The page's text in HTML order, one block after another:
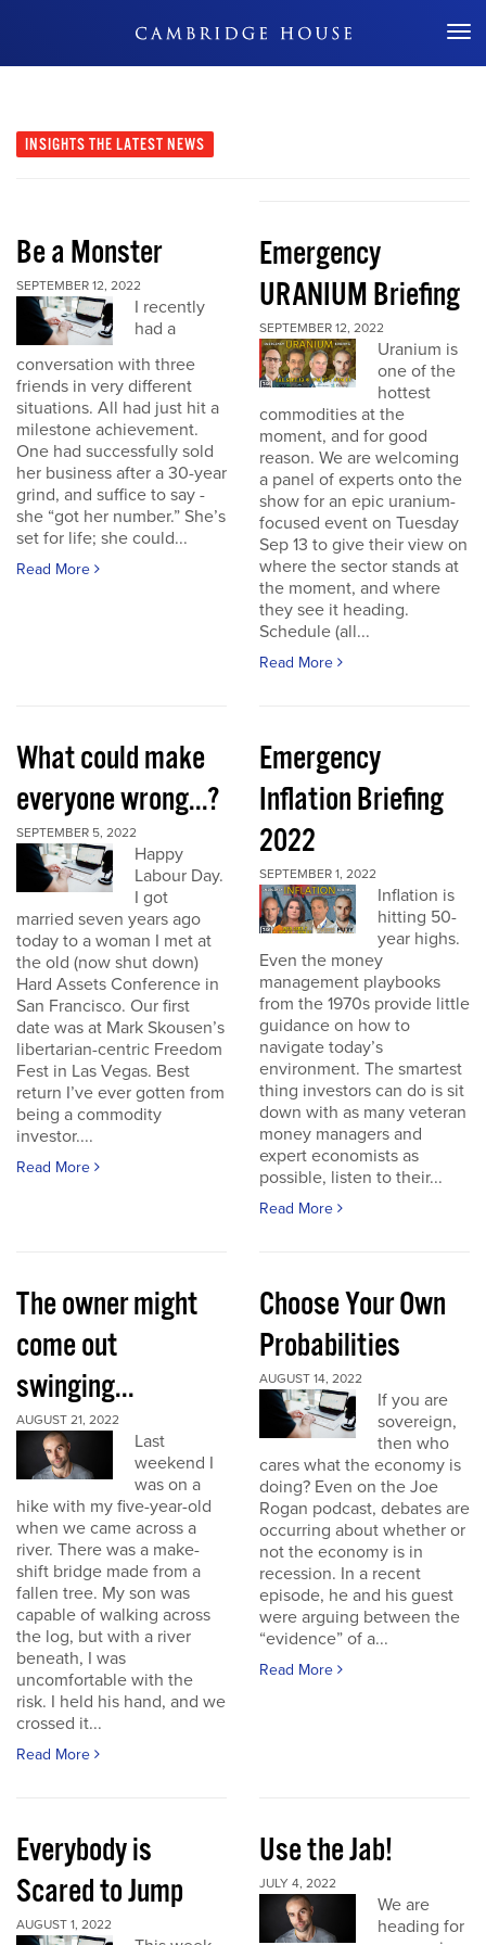
Don't Miss Out
INSIGHTS THE LATEST NEWS
Be a Monster
SEPTEMBER 12, 2022
I recently
had a
conversation with three
friends in very different
situations. All had just hit a
milestone achievement.
One had successfully sold
her business after a 30-year
grind, and suffice to say -
she “got her number.” She’s
set for life; she could...
Read More
Emergency
URANIUM Briefing
SEPTEMBER 12, 2022
Uranium is
one of the
hottest
commodities at the
moment, and for good
reason. We are welcoming
a panel of experts onto the
show for an epic uranium-
focused event on Tuesday
Sep 13 to give their view on
where the sector stands at
the moment, and where
they see it heading.
Schedule (all...
Read More
What could make
everyone wrong...?
SEPTEMBER 5, 2022
Happy
Labour Day.
I got
married seven years ago
today to a woman I met at
the old (now shut down)
Hard Assets Conference in
San Francisco. Our first
date was at Mark Skousen’s
libertarian-centric Freedom
Fest in Las Vegas. Best
return I’ve ever gotten from
being a commodity
investor....
Read More
Emergency
Inflation Briefing
2022
SEPTEMBER 1, 2022
Inflation is
hitting 50-
year highs.
Even the money
management playbooks
from the 1970s provide little
guidance on how to
navigate today’s
environment. The smartest
thing investors can do is sit
down with as many veteran
money managers and
expert economists as
possible, listen to their...
Read More
The owner might
come out
swinging...
AUGUST 21, 2022
Last
weekend I
was on a
hike with my five-year-old
when we came across a
river. There was a make-
shift bridge made from a
fallen tree. My son was
capable of walking across
the log, but with a river
beneath, I was
uncomfortable with the
risk. I held his hand, and we
crossed it...
Read More
Choose Your Own
Probabilities
AUGUST 14, 2022
If you are
sovereign,
then who
cares what the economy is
doing? Even on the Joe
Rogan podcast, debates are
occurring about whether or
not the economy is in
recession. In a recent
episode, he and his guest
were arguing between the
“evidence” of a...
Read More
Everybody is
Scared to Jump
AUGUST 1, 2022
Use the Jab!
JULY 4, 2022
We are
heading for